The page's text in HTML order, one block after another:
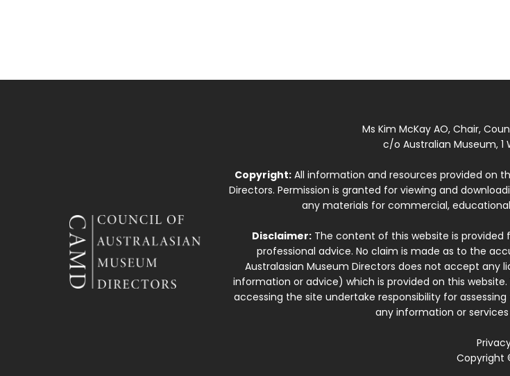
Ms Kim McKay AO, Chair,
c/o Australian Museum, 1
Copyright: All information and resources provided on
Directors. Permission is granted for viewing and
any materials for commercial,
Disclaimer:The content of this website is provided
professional advice. No claim is made as to the
Australasian Museum Directors does not accept
information or advice) which is provided on this
accessing the site undertake responsibility for
any information or
Copyright